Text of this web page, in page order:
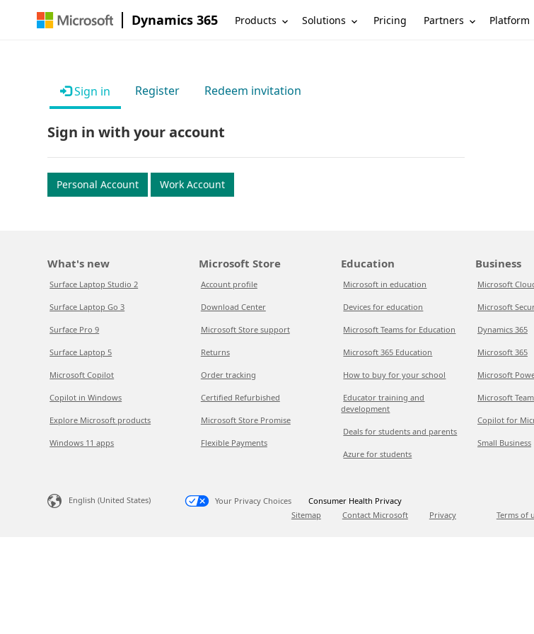
Dynamics 365 Products Solutions Pricing Partners Platform
Sign in Register Redeem invitation
Sign in with your account
Personal Account Work Account
What's new
Surface Laptop Studio 2
Surface Laptop Go 3
Surface Pro 9
Surface Laptop 5
Microsoft Copilot
Copilot in Windows
Explore Microsoft products
Windows 11 apps
Microsoft Store
Account profile
Download Center
Microsoft Store support
Returns
Order tracking
Certified Refurbished
Microsoft Store Promise
Flexible Payments
Education
Microsoft in education
Devices for education
Microsoft Teams for Education
Microsoft 365 Education
How to buy for your school
Educator training and
development
Deals for students and parents
Azure for students
Business
Microsoft
Microsoft
Dynamics 365
Microsoft 365
Microsoft
Microsoft
Copilot for
Small Business
English (United States) Your Privacy Choices
Consumer Health Privacy
Sitemap
Contact Microsoft Privacy Terms of